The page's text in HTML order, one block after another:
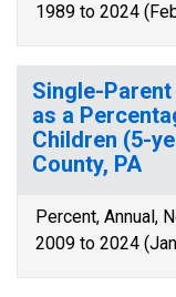
1989 to 2024
Single-
as a
Children (5-
County, PA
Percent, Annual,
2009 to 2024